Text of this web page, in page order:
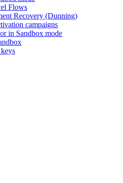
Flows
Recovery (Dunning)
campaigns
in Sandbox mode